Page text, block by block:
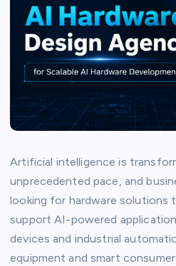
Artificial intelligence is
unprecedented pace, and
looking for hardware
support AI-powered
devices and industrial
equipment and smart